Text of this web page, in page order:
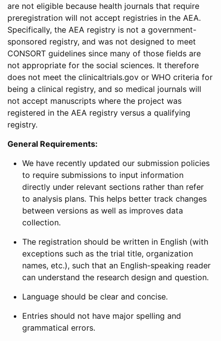
are not eligible because health journals that require
preregistration will not accept registries in the AEA.
Specifically, the AEA registry is not a government-
sponsored registry, and was not designed to meet
CONSORT guidelines since many of those fields are
not appropriate for the social sciences. It therefore
does not meet the clinicaltrials.gov or WHO criteria for
being a clinical registry, and so medical journals will
not accept manuscripts where the project was
registered in the AEA registry versus a qualifying
registry.
General Requirements:
We have recently updated our submission policies
to require submissions to input information
directly under relevant sections rather than refer
to analysis plans. This helps better track changes
between versions as well as improves data
collection.
The registration should be written in English (with
exceptions such as the trial title, organization
names, etc.), such that an English-speaking reader
can understand the research design and question.
Language should be clear and concise.
Entries should not have major spelling and
grammatical errors.